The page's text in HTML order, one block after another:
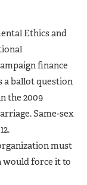
Ethics and
finance
a ballot question
the 2009
Same-sex
must
would force it to